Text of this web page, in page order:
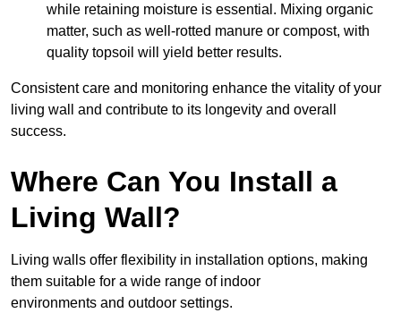
while retaining moisture is essential. Mixing organic
matter, such as well-rotted manure or compost, with
quality topsoil will yield better results.
Consistent care and monitoring enhance the vitality of your
living wall and contribute to its longevity and overall
success.
Where Can You Install a
Living Wall?
Living walls offer flexibility in installation options, making
them suitable for a wide range of indoor
environments and outdoor settings.